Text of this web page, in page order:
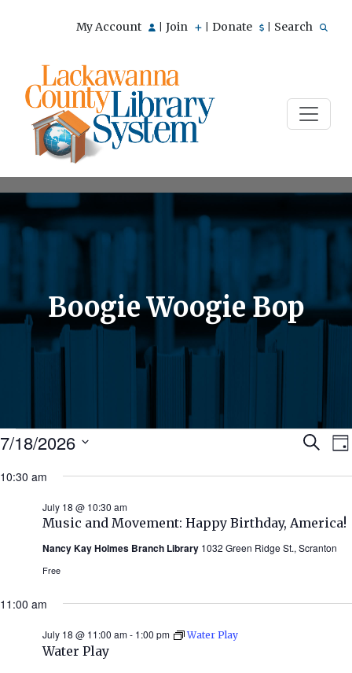
My Account Join Donate Search
Boogie Woogie Bop
Events
for
July
2026
Search
7/18/2026
date.
10:30 am
Music and Movement: Happy Birthday, America!
July 18 @ 10:30 am
Nancy Kay Holmes Branch Library 1032 Green Ridge St., Scranton
Free
11:00 am
Water Play
July 18 @ 11:00 am- 1:00 pm Water Play